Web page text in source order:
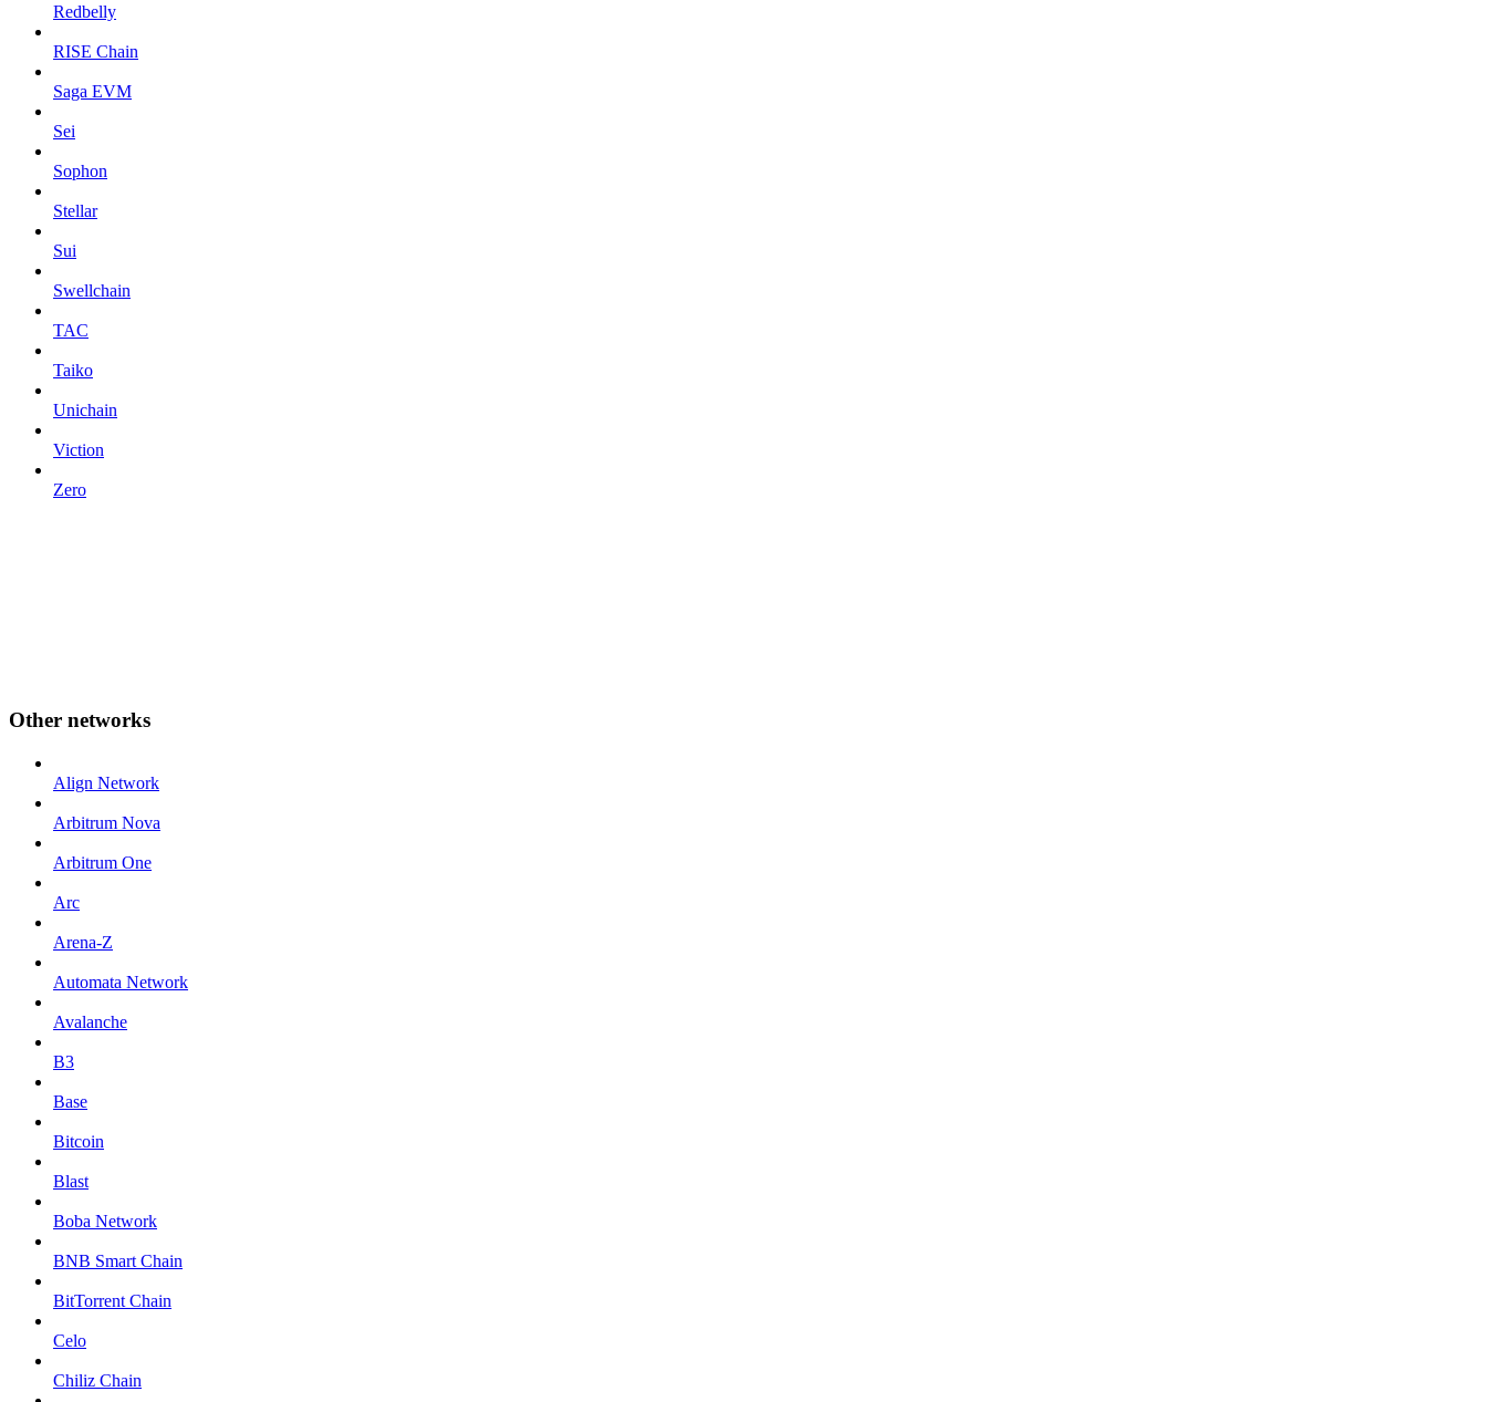
Redbelly
RISE Chain
Saga EVM
Sei
Sophon
Stellar
Sui
Swellchain
TAC
Taiko
Unichain
Viction
Zero
Other networks
Align Network
Arbitrum Nova
Arbitrum One
Arc
Arena-Z
Automata Network
Avalanche
B3
Base
Bitcoin
Blast
Boba Network
BNB Smart Chain
BitTorrent Chain
Celo
Chiliz Chain